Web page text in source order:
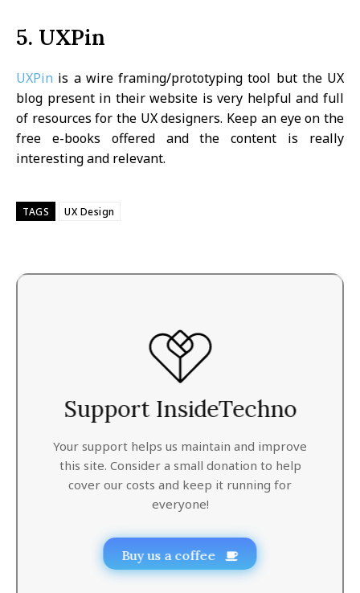
5. UXPin
UXPin is a wire framing/prototyping tool but the UX
blog present in their website is very helpful and full
of resources for the UX designers. Keep an eye on the
free e-books offered and the content is really
interesting and relevant.
TAGS UX Design
Support InsideTechno
Your support helps us maintain and improve
this site. Consider a small donation to help
cover our costs and keep it running for
everyone!
Buy us a coffee